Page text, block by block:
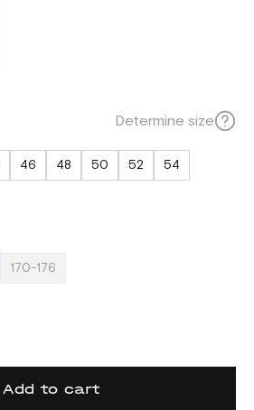
Determine size
46 48 50 52 54
170-176
Add to cart